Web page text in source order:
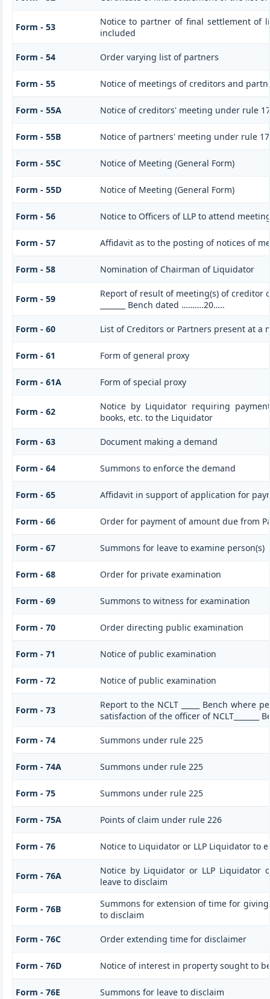
Form - 53
Notice to partner of final settlement of
included
Form - 54 Order varying list of partners
Form - 55 Notice of meetings of creditors and
Form - 55A Notice of creditors' meeting under rule
Form - 55B Notice of partners' meeting under rule
Form - 55C Notice of Meeting (General Form)
Form - 55D Notice of Meeting (General Form)
Form - 56 Notice to Officers of LLP to attend
Form - 57 Affidavit as to the posting of notices of
Form - 58 Nomination of Chairman of Liquidator
Form - 59
Report of result of meeting(s) of creditor
_______ Bench dated ……….20…..
Form - 60 List of Creditors or Partners present at a
Form - 61 Form of general proxy
Form - 61A Form of special proxy
Form - 62
Notice by Liquidator requiring
books, etc. to the Liquidator
Form - 63 Document making a demand
Form - 64 Summons to enforce the demand
Form - 65 Affidavit in support of application for
Form - 66 Order for payment of amount due from
Form - 67 Summons for leave to examine person(s)
Form - 68 Order for private examination
Form - 69 Summons to witness for examination
Form - 70 Order directing public examination
Form - 71 Notice of public examination
Form - 72 Notice of public examination
Form - 73
Report to the NCLT _____ Bench where
satisfaction of the officer of NCLT_______
Form - 74 Summons under rule 225
Form - 74A Summons under rule 225
Form - 75 Summons under rule 225
Form - 75A Points of claim under rule 226
Form - 76 Notice to Liquidator or LLP Liquidator to
Form - 76A
Notice by Liquidator or LLP
leave to disclaim
Form - 76B
Summons for extension of time for
to disclaim
Form - 76C Order extending time for disclaimer
Form - 76D Notice of interest in property sought to
Form - 76E Summons for leave to disclaim